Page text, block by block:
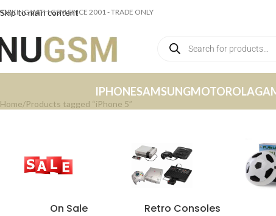
Skip to main content
WITH GSM SINCE 2001 - TRADE ONLY
IPHONESAMSUNGMOTOROLA
Home Products tagged “iPhone 5”
On Sale Retro Consoles